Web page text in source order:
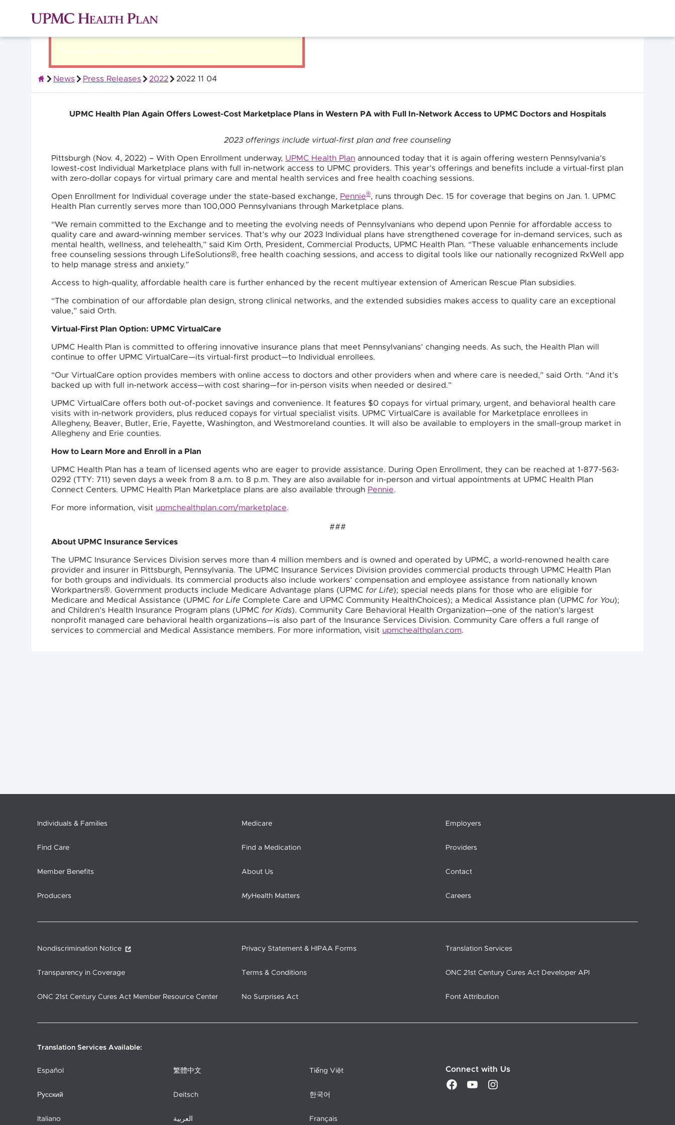
There was a problem loading this section.
News Press Releases 2022 2022 11 04
UPMC Health Plan Again Offers Lowest-Cost Marketplace Plans in Western PA with Full In-Network Access to UPMC Doctors and Hospitals
2023 offerings include virtual-first plan and free counseling
Pittsburgh (Nov. 4, 2022) – With Open Enrollment underway, UPMC Health Plan announced today that it is again offering western Pennsylvania’s
lowest-cost Individual Marketplace plans with full in-network access to UPMC providers. This year’s offerings and benefits include a virtual-first plan
with zero-dollar copays for virtual primary care and mental health services and free health coaching sessions.
Open Enrollment for Individual coverage under the state-based exchange, Pennie®, runs through Dec. 15 for coverage that begins on Jan. 1. UPMC
Health Plan currently serves more than 100,000 Pennsylvanians through Marketplace plans.
“We remain committed to the Exchange and to meeting the evolving needs of Pennsylvanians who depend upon Pennie for affordable access to
quality care and award-winning member services. That’s why our 2023 Individual plans have strengthened coverage for in-demand services, such as
mental health, wellness, and telehealth,” said Kim Orth, President, Commercial Products, UPMC Health Plan. “These valuable enhancements include
free counseling sessions through LifeSolutions®, free health coaching sessions, and access to digital tools like our nationally recognized RxWell app
to help manage stress and anxiety.”
Access to high-quality, affordable health care is further enhanced by the recent multiyear extension of American Rescue Plan subsidies.
“The combination of our affordable plan design, strong clinical networks, and the extended subsidies makes access to quality care an exceptional
value,” said Orth.
Virtual-First Plan Option: UPMC VirtualCare
UPMC Health Plan is committed to offering innovative insurance plans that meet Pennsylvanians’ changing needs. As such, the Health Plan will
continue to offer UPMC VirtualCare—its virtual-first product—to Individual enrollees.
“Our VirtualCare option provides members with online access to doctors and other providers when and where care is needed,” said Orth. “And it’s
backed up with full in-network access—with cost sharing—for in-person visits when needed or desired.”
UPMC VirtualCare offers both out-of-pocket savings and convenience. It features $0 copays for virtual primary, urgent, and behavioral health care
visits with in-network providers, plus reduced copays for virtual specialist visits. UPMC VirtualCare is available for Marketplace enrollees in
Allegheny, Beaver, Butler, Erie, Fayette, Washington, and Westmoreland counties. It will also be available to employers in the small-group market in
Allegheny and Erie counties.
How to Learn More and Enroll in a Plan
UPMC Health Plan has a team of licensed agents who are eager to provide assistance. During Open Enrollment, they can be reached at 1-877-563-
0292 (TTY: 711) seven days a week from 8 a.m. to 8 p.m. They are also available for in-person and virtual appointments at UPMC Health Plan
Connect Centers. UPMC Health Plan Marketplace plans are also available through Pennie.
For more information, visit upmchealthplan.com/marketplace.
###
About UPMC Insurance Services
The UPMC Insurance Services Division serves more than 4 million members and is owned and operated by UPMC, a world-renowned health care
provider and insurer in Pittsburgh, Pennsylvania. The UPMC Insurance Services Division provides commercial products through UPMC Health Plan
for both groups and individuals. Its commercial products also include workers’ compensation and employee assistance from nationally known
Workpartners®. Government products include Medicare Advantage plans (UPMC for Life); special needs plans for those who are eligible for
Medicare and Medical Assistance (UPMC for Life Complete Care and UPMC Community HealthChoices); a Medical Assistance plan (UPMC for You);
and Children’s Health Insurance Program plans (UPMC for Kids). Community Care Behavioral Health Organization—one of the nation’s largest
nonprofit managed care behavioral health organizations—is also part of the Insurance Services Division. Community Care offers a full range of
services to commercial and Medical Assistance members. For more information, visit upmchealthplan.com.
Individuals & Families Medicare Employers
Find Care Find a Medication Providers
Member Benefits About Us Contact
Producers MyHealth Matters Careers
Nondiscrimination Notice Privacy Statement & HIPAA Forms Translation Services
Transparency in Coverage Terms & Conditions ONC 21st Century Cures Act Developer API
ONC 21st Century Cures Act Member Resource Center No Surprises Act Font Attribution
Translation Services Available:
Español 繁體中文 Tiếng Việt
Русский Deitsch 한국어
Italiano العربية Français
Connect with Us